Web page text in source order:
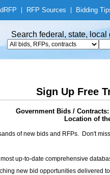
RFP RFP Sources Bidding
Search federal, state,
Sign Up Free
Government Bids /
Location of
of new bids and RFPs. Don't
up-to-date comprehensive
new bid opportunities delivered